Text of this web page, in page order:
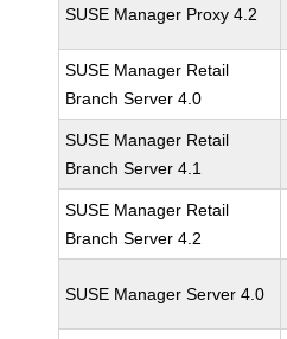
SUSE Manager Proxy 4.2
SUSE Manager Retail
Branch Server 4.0
SUSE Manager Retail
Branch Server 4.1
SUSE Manager Retail
Branch Server 4.2
SUSE Manager Server 4.0